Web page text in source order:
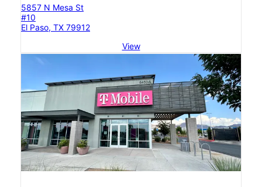
5857 N Mesa St
#10
El Paso, TX 79912
View